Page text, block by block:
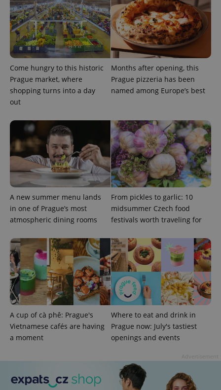
Come hungry to this historic
Prague market, where
shopping turns into a day
out
Months after opening, this
Prague pizzeria has been
named among Europe’s best
A new summer menu lands
in one of Prague’s most
atmospheric dining rooms
From pickles to garlic: 10
midsummer Czech food
festivals worth traveling for
A cup of cà phê: Prague's
Vietnamese cafés are having
a moment
Where to eat and drink in
Prague now: July's tastiest
openings and events